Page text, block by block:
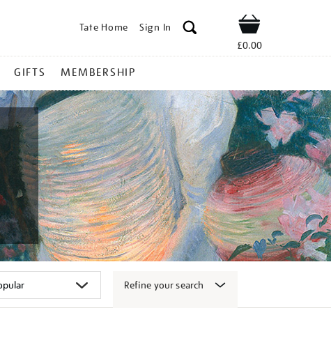
Tate Home Sign In Shop
£0.00
GIFTS MEMBERSHIP
Refine your search